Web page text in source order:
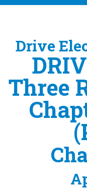
Drive
Three